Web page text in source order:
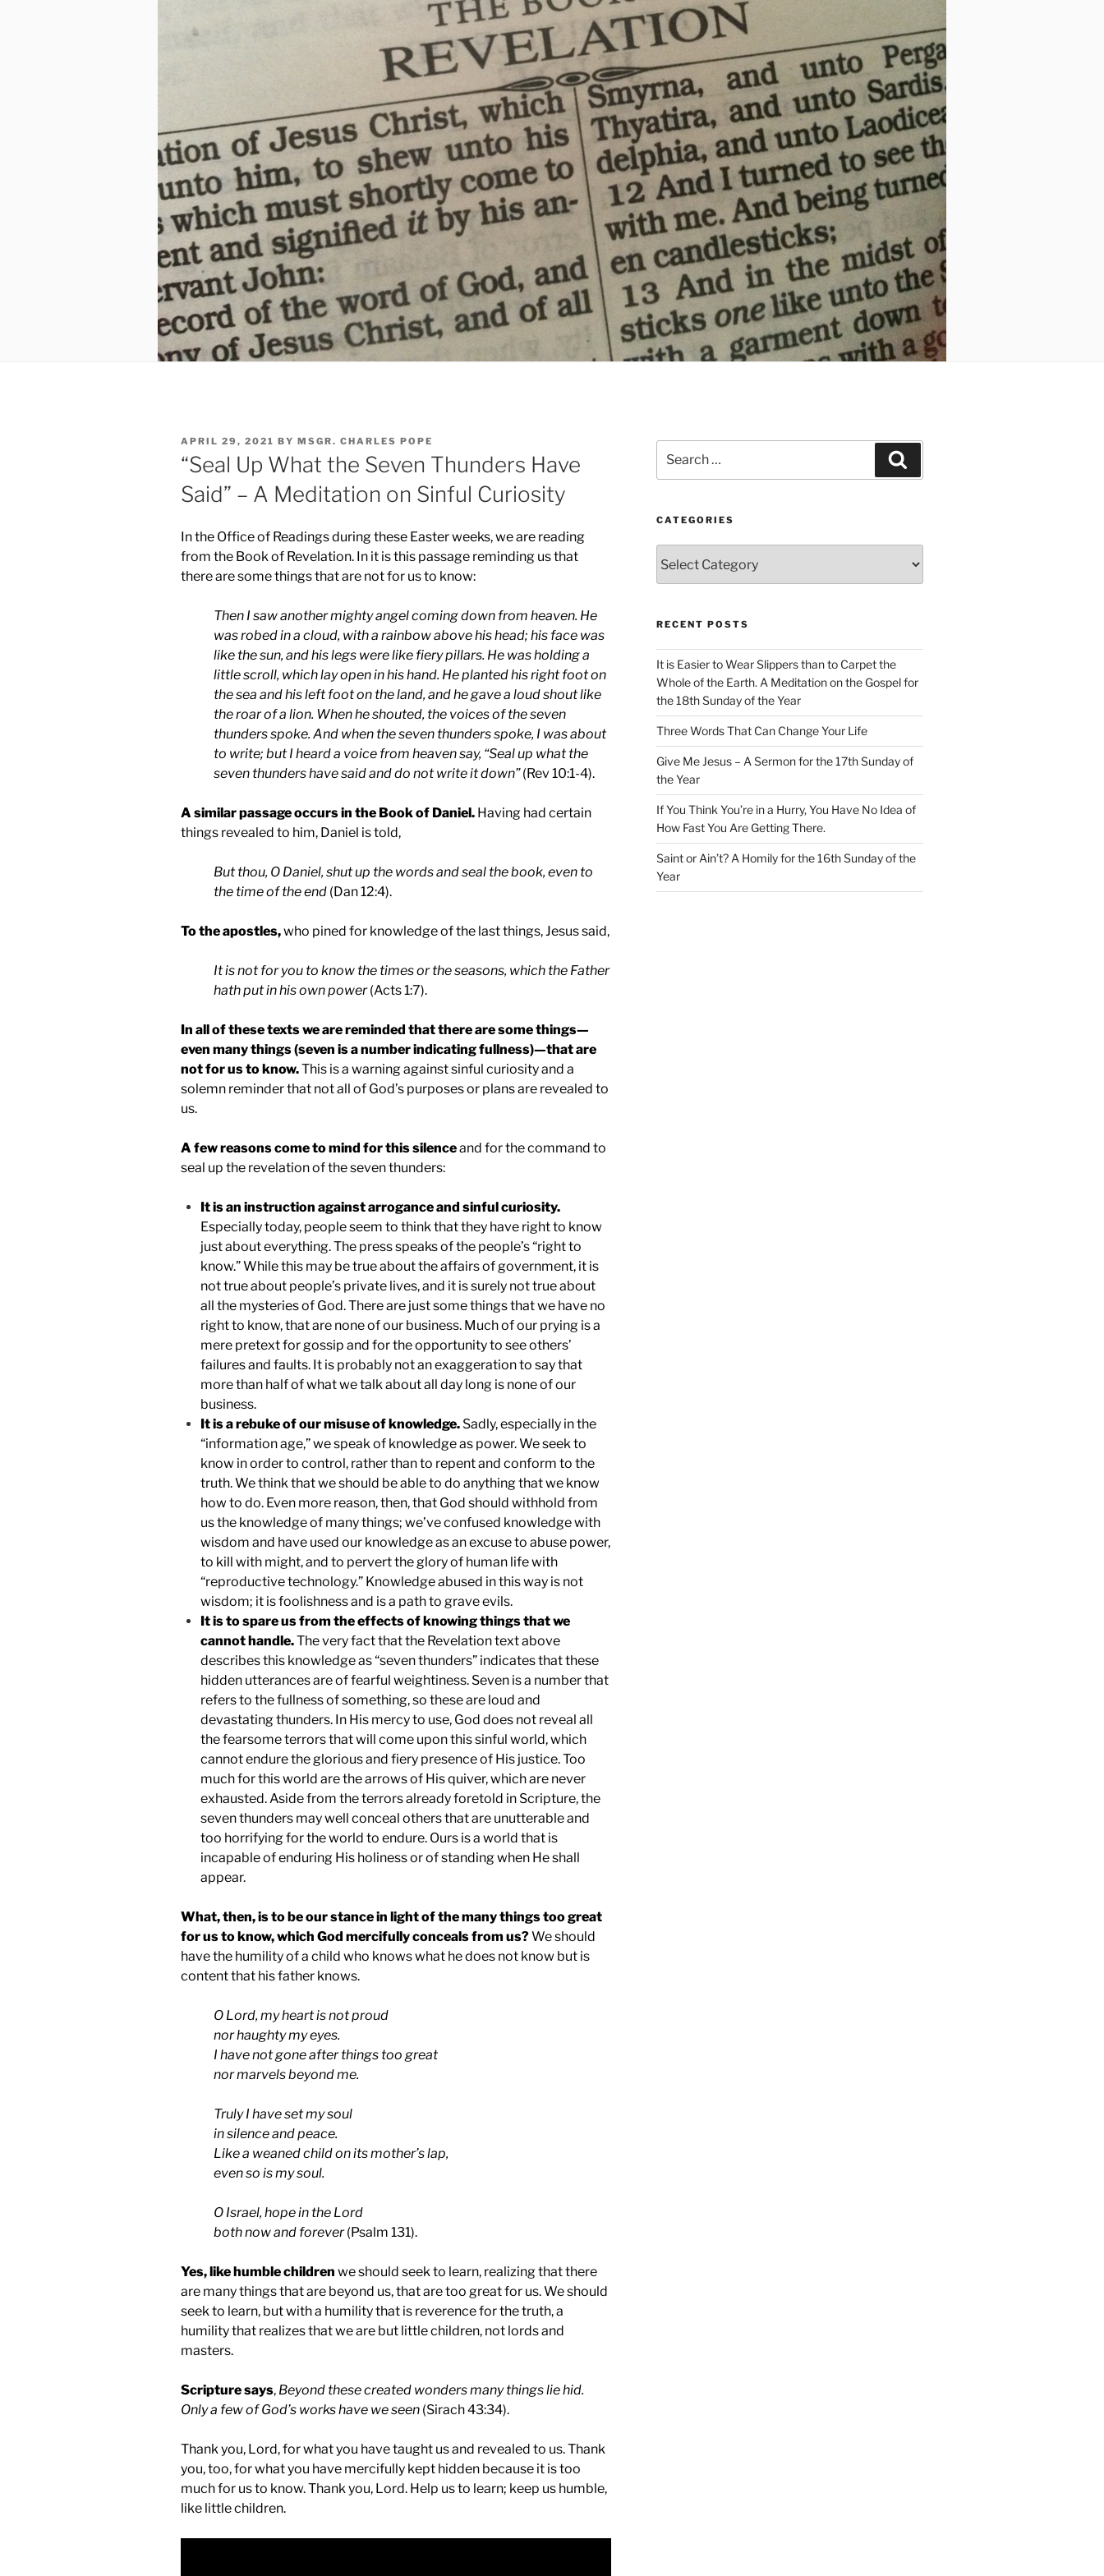
POSTED
ON
APRIL 29, 2021 BY MSGR. CHARLES POPE
“Seal Up What the Seven Thunders Have
Said” – A Meditation on Sinful Curiosity
In the Office of Readings during these Easter weeks, we are reading
from the Book of Revelation. In it is this passage reminding us that
there are some things that are not for us to know:
Then I saw another mighty angel coming down from heaven. He
was robed in a cloud, with a rainbow above his head; his face was
like the sun, and his legs were like fiery pillars. He was holding a
little scroll, which lay open in his hand. He planted his right foot on
the sea and his left foot on the land, and he gave a loud shout like
the roar of a lion. When he shouted, the voices of the seven
thunders spoke. And when the seven thunders spoke, I was about
to write; but I heard a voice from heaven say, “Seal up what the
seven thunders have said and do not write it down”(Rev 10:1-4).
A similar passage occurs in the Book of Daniel. Having had certain
things revealed to him, Daniel is told,
But thou, O Daniel, shut up the words and seal the book, even to
the time of the end (Dan 12:4).
To the apostles,who pined for knowledge of the last things, Jesus said,
It is not for you to know the times or the seasons, which the Father
hath put in his own power(Acts 1:7).
In all of these texts we are reminded that there are some things—
even many things (seven is a number indicating fullness)—that are
not for us to know.This is a warning against sinful curiosity and a
solemn reminder that not all of God’s purposes or plans are revealed to
us.
A few reasons come to mind for this silenceand for the command to
seal up the revelation of the seven thunders:
It is an instruction against arrogance and sinful curiosity.
Especially today, people seem to think that they have right to know
just about everything. The press speaks of the people’s “right to
know.” While this may be true about the affairs of government, it is
not true about people’s private lives, and it is surely not true about
all the mysteries of God. There are just some things that we have no
right to know, that are none of our business. Much of our prying is a
mere pretext for gossip and for the opportunity to see others’
failures and faults. It is probably not an exaggeration to say that
more than half of what we talk about all day long is none of our
business.
It is a rebuke of our misuse of knowledge. Sadly, especially in the
“information age,” we speak of knowledge as power. We seek to
know in order to control, rather than to repent and conform to the
truth. We think that we should be able to do anything that we know
how to do. Even more reason, then, that God should withhold from
us the knowledge of many things; we’ve confused knowledge with
wisdom and have used our knowledge as an excuse to abuse power,
to kill with might, and to pervert the glory of human life with
“reproductive technology.” Knowledge abused in this way is not
wisdom; it is foolishness and is a path to grave evils.
It is to spare us from the effects of knowing things that we
cannot handle.The very fact that the Revelation text above
describes this knowledge as “seven thunders” indicates that these
hidden utterances are of fearful weightiness. Seven is a number that
refers to the fullness of something, so these are loud and
devastating thunders. In His mercy to use, God does not reveal all
the fearsome terrors that will come upon this sinful world, which
cannot endure the glorious and fiery presence of His justice. Too
much for this world are the arrows of His quiver, which are never
exhausted. Aside from the terrors already foretold in Scripture, the
seven thunders may well conceal others that are unutterable and
too horrifying for the world to endure. Ours is a world that is
incapable of enduring His holiness or of standing when He shall
appear.
What, then, is to be our stance in light of the many things too great
for us to know, which God mercifully conceals from us?We should
have the humility of a child who knows what he does not know but is
content that his father knows.
O Lord, my heart is not proud
nor haughty my eyes.
I have not gone after things too great
nor marvels beyond me.
Truly I have set my soul
in silence and peace.
Like a weaned child on its mother’s lap,
even so is my soul.
O Israel, hope in the Lord
both now and forever(Psalm 131).
Yes, like humble children we should seek to learn, realizing that there
are many things that are beyond us, that are too great for us. We should
seek to learn, but with a humility that is reverence for the truth, a
humility that realizes that we are but little children, not lords and
masters.
Scripture says, Beyond these created wonders many things lie hid.
Only a few of God’s works have we seen (Sirach 43:34).
Thank you, Lord, for what you have taught us and revealed to us. Thank
you, too, for what you have mercifully kept hidden because it is too
much for us to know. Thank you, Lord. Help us to learn; keep us humble,
like little children.
for:
CATEGORIES
RECENT POSTS
It is Easier to Wear Slippers than to Carpet the
Whole of the Earth. A Meditation on the Gospel for
the 18th Sunday of the Year
Three Words That Can Change Your Life
Give Me Jesus – A Sermon for the 17th Sunday of
the Year
If You Think You’re in a Hurry, You Have No Idea of
How Fast You Are Getting There.
Saint or Ain’t? A Homily for the 16th Sunday of the
Year